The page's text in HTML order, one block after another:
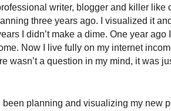
writer, blogger and killer like
three years ago. I visualized it
I didn’t make a dime. One year ago
Now I live fully on my internet
wasn’t a question in my mind, it was
planning and visualizing my new